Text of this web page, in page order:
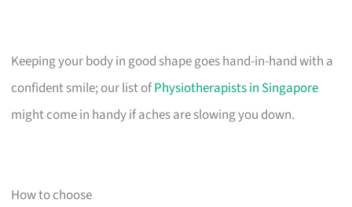
Keeping your body in good shape goes hand-in-hand with a
confident smile; our list ofPhysiotherapists in Singapore
might come in handy if aches are slowing you down.
How to choose